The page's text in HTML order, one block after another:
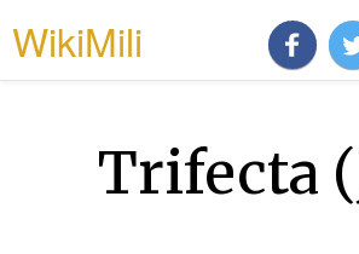
WikiMili
Trifecta